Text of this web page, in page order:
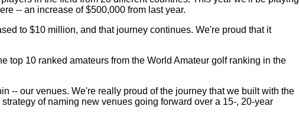
-- an increase of $500,000 from last year.
to $10 million, and that journey continues. We're proud that it
top 10 ranked amateurs from the World Amateur golf ranking in the
-- our venues. We're really proud of the journey that we built with the
of naming new venues going forward over a 15-, 20-year